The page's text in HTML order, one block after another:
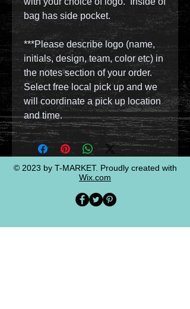
bag has side pocket.
***Please describe logo (name,
initials, design, team, color etc) in
the notes section of your order.
Select free local pick up and we
will coordinate a pick up location
and time.
© 2023 by T-MARKET. Proudly created with
Wix.com